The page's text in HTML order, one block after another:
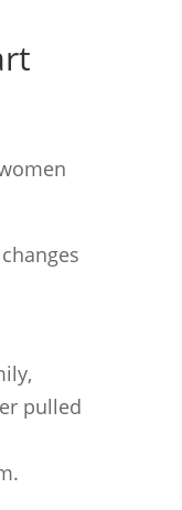
pulled